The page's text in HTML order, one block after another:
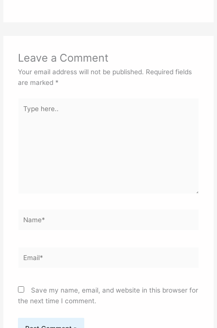
Leave a Comment
Your email address will not be published. Required fields
are marked *
here..
Save my name, email, and website in this browser for
the next time I comment.